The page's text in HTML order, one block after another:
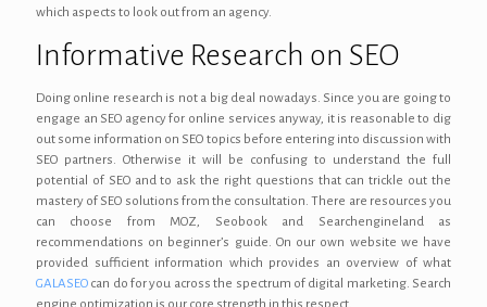
which aspects to look out from an agency.
Informative Research on SEO
Doing online research is not a big deal nowadays. Since you are going to
engage an SEO agency for online services anyway, it is reasonable to dig
out some information on SEO topics before entering into discussion with
SEO partners. Otherwise it will be confusing to understand the full
potential of SEO and to ask the right questions that can trickle out the
mastery of SEO solutions from the consultation. There are resources you
can choose from MOZ, Seobook and Searchengineland as
recommendations on beginner’s guide. On our own website we have
provided sufficient information which provides an overview of what
GALASEO can do for you across the spectrum of digital marketing. Search